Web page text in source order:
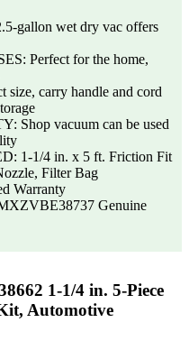
gallon wet dry vac offers
Perfect for the home,
carry handle and cord
Shop vacuum can be used
1-1/4 in. x 5 ft. Friction Fit
Filter Bag
Warranty
Genuine
1-1/4 in. 5-Piece
Automotive